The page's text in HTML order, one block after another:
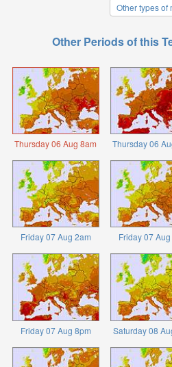
Other types of
Other Periods of this
Thursday 06 Aug 8am Thursday 06
Friday 07 Aug 2am Friday 07
Friday 07 Aug 8pm Saturday 08